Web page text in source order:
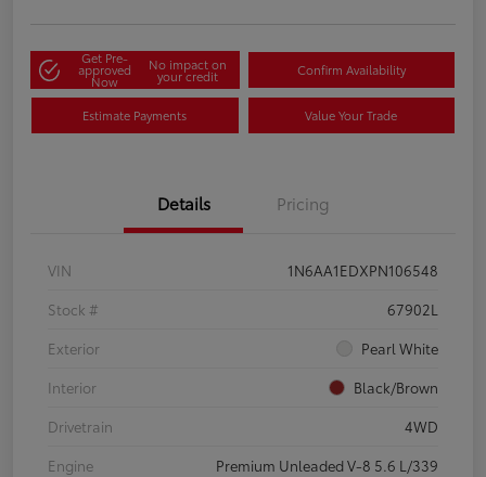
Get Pre-
approved
Now
No impact on
your credit Confirm Availability
Estimate Payments Value Your Trade
Details Pricing
VIN
1N6AA1EDXPN106548
Stock #
67902L
Exterior
Pearl White
Interior
Black/Brown
Drivetrain
4WD
Engine
Premium Unleaded V-8 5.6 L/339